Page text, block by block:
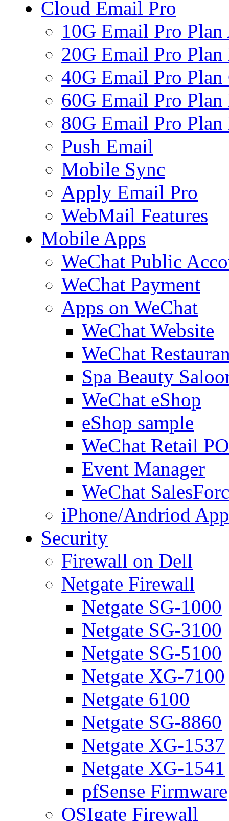
Cloud Email Pro
10G Email Pro Plan
20G Email Pro Plan
40G Email Pro Plan
60G Email Pro Plan
80G Email Pro Plan
Push Email
Mobile Sync
Apply Email Pro
WebMail Features
Mobile Apps
WeChat Public
WeChat Payment
Apps on WeChat
WeChat Website
WeChat
Spa Beauty
WeChat eShop
eShop sample
WeChat Retail
Event Manager
WeChat
iPhone/Andriod
Security
Firewall on Dell
Netgate Firewall
Netgate SG-1000
Netgate SG-3100
Netgate SG-5100
Netgate XG-7100
Netgate 6100
Netgate SG-8860
Netgate XG-1537
Netgate XG-1541
pfSense Firmware
OSIgate Firewall